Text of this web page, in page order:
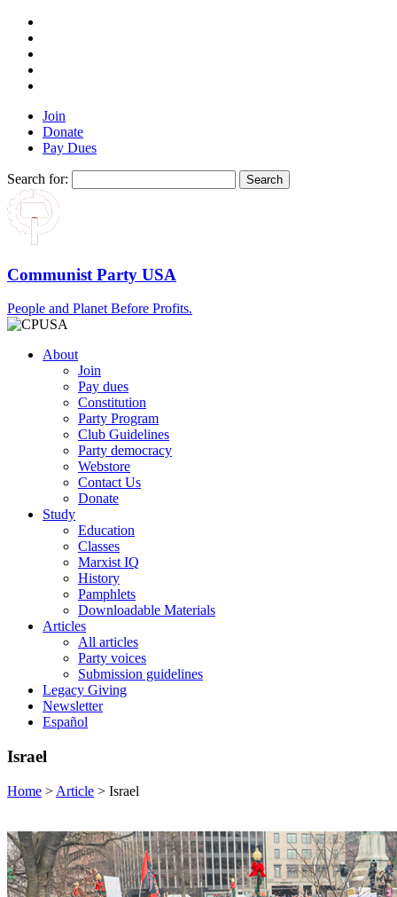
Join
Donate
Pay Dues
Search for:
Communist Party USA
People and Planet Before Profits.
About
Join
Pay dues
Constitution
Party Program
Club Guidelines
Party democracy
Webstore
Contact Us
Donate
Study
Education
Classes
Marxist IQ
History
Pamphlets
Downloadable Materials
Articles
All articles
Party voices
Submission guidelines
Legacy Giving
Newsletter
Español
Israel
Home > Article > Israel